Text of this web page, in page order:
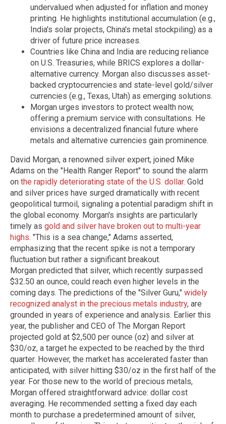
undervalued when adjusted for inflation and money
printing. He highlights institutional accumulation (e.g.,
India's solar projects, China's metal stockpiling) as a
driver of future price increases.
Countries like China and India are reducing reliance
on U.S. Treasuries, while BRICS explores a dollar-
alternative currency. Morgan also discusses asset-
backed cryptocurrencies and state-level gold/silver
currencies (e.g., Texas, Utah) as emerging solutions.
Morgan urges investors to protect wealth now,
offering a premium service with consultations. He
envisions a decentralized financial future where
metals and alternative currencies gain prominence.
David Morgan, a renowned silver expert, joined Mike
Adams on the "Health Ranger Report" to sound the alarm
on the rapidly deteriorating state of the U.S. dollar. Gold
and silver prices have surged dramatically with recent
geopolitical turmoil, signaling a potential paradigm shift in
the global economy. Morgan's insights are particularly
timely as gold and silver have broken out to multi-year
highs. "This is a sea change," Adams asserted,
emphasizing that the recent spike is not a temporary
fluctuation but rather a significant breakout.
Morgan predicted that silver, which recently surpassed
$32.50 an ounce, could reach even higher levels in the
coming days. The predictions of the "Silver Guru," widely
recognized analyst in the precious metals industry, are
grounded in years of experience and analysis. Earlier this
year, the publisher and CEO of The Morgan Report
projected gold at $2,500 per ounce (oz) and silver at
$30/oz, a target he expected to be reached by the third
quarter. However, the market has accelerated faster than
anticipated, with silver hitting $30/oz in the first half of the
year. For those new to the world of precious metals,
Morgan offered straightforward advice: dollar cost
averaging. He recommended setting a fixed day each
month to purchase a predetermined amount of silver,